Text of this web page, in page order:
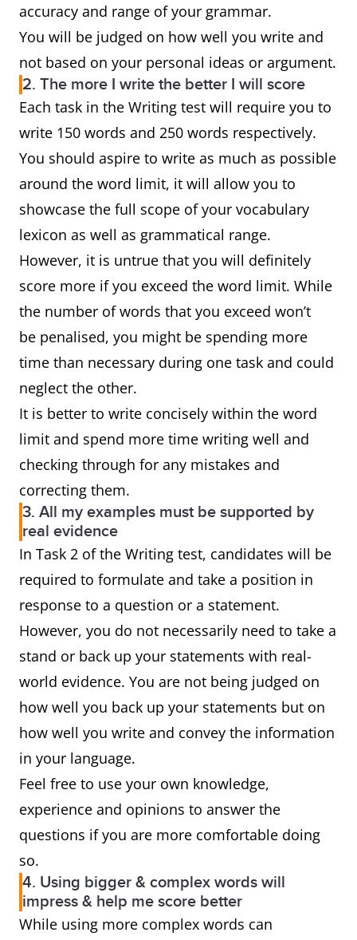
accuracy and range of your grammar.
You will be judged on how well you write and
not based on your personal ideas or argument.
2. The more I write the better I will score
Each task in the Writing test will require you to
write 150 words and 250 words respectively.
You should aspire to write as much as possible
around the word limit, it will allow you to
showcase the full scope of your vocabulary
lexicon as well as grammatical range.
However, it is untrue that you will definitely
score more if you exceed the word limit. While
the number of words that you exceed won’t
be penalised, you might be spending more
time than necessary during one task and could
neglect the other.
It is better to write concisely within the word
limit and spend more time writing well and
checking through for any mistakes and
correcting them.
3. All my examples must be supported by
real evidence
In Task 2 of the Writing test, candidates will be
required to formulate and take a position in
response to a question or a statement.
However, you do not necessarily need to take a
stand or back up your statements with real-
world evidence. You are not being judged on
how well you back up your statements but on
how well you write and convey the information
in your language.
Feel free to use your own knowledge,
experience and opinions to answer the
questions if you are more comfortable doing
so.
4. Using bigger & complex words will
impress & help me score better
While using more complex words can